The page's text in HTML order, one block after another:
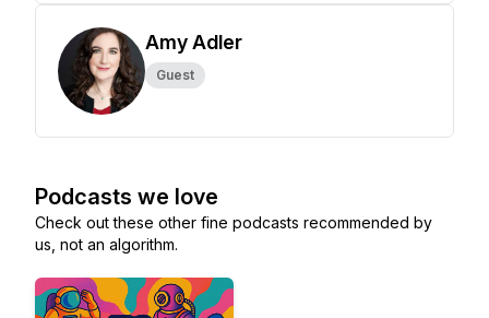
Amy Adler
Guest
Podcasts we love
Check out these other fine podcasts recommended by
us, not an algorithm.